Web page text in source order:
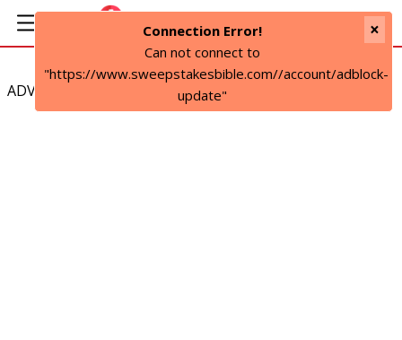
ADVERTISEMENT
Connection Error!
Can not connect to
"https://www.sweepstakesbible.com//account/adblock-
update"
×